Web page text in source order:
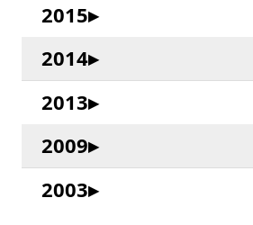
2015
2014
2013
2009
2003